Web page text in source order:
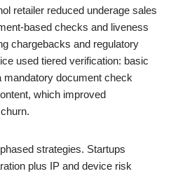
retailer reduced underage sales
based checks and liveness
chargebacks and regulatory
used tiered verification: basic
mandatory document check
which improved
strategies. Startups
plus IP and device risk